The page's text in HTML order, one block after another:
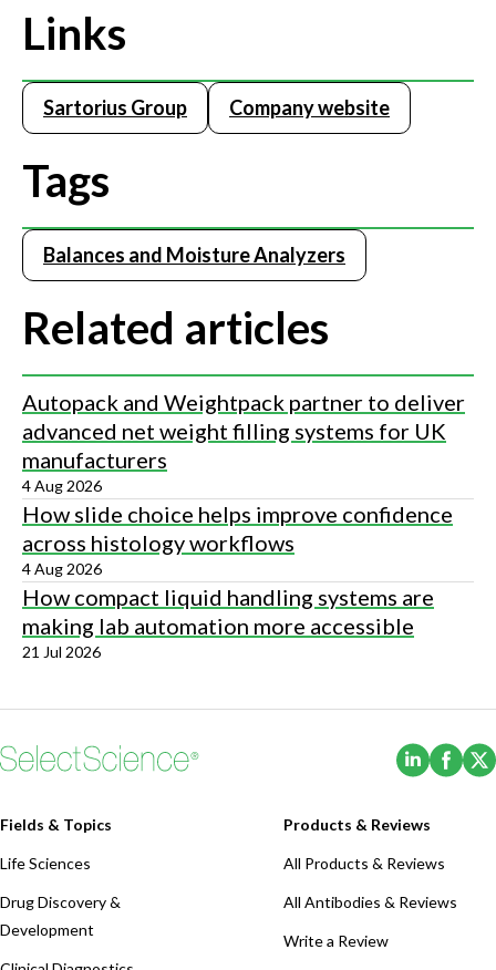
Links
Sartorius Group Company website
Tags
Balances and Moisture Analyzers
Related articles
Autopack and Weightpack partner to deliver
advanced net weight filling systems for UK
manufacturers
4 Aug 2026
How slide choice helps improve confidence
across histology workflows
4 Aug 2026
How compact liquid handling systems are
making lab automation more accessible
21 Jul 2026
(Opens
Fields & Topics
Life Sciences
Drug Discovery &
Development
Products & Reviews
All Products & Reviews
All Antibodies & Reviews
Write a Review